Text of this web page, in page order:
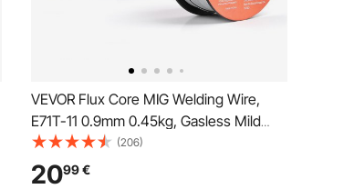
VEVOR Flux Core MIG Welding Wire,
E71T-11 0.9mm 0.45kg, Gasless Mild
Steel Welding Wire with Low Spatter for
All Position Arc Welding, Self-Shielded
(206)
2099€